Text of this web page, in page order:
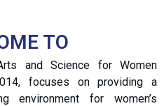
TO
and Science for Women
focuses on providing a
environment for women’s